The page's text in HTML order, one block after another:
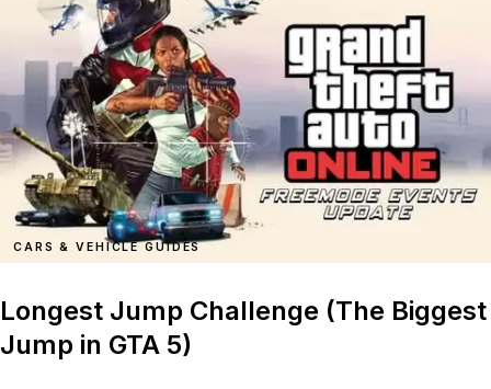
CARS & VEHICLE GUIDES
Longest Jump Challenge (The Biggest
Jump in GTA 5)